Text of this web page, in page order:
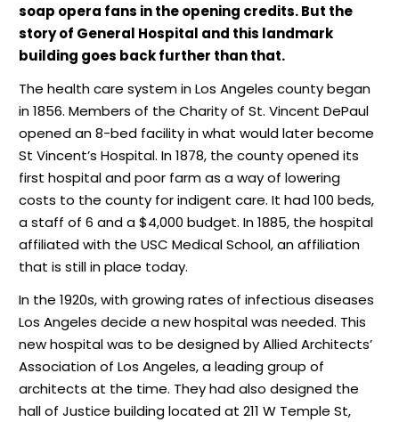
soap opera fans in the opening credits. But the
story of General Hospital and this landmark
building goes back further than that.
The health care system in Los Angeles county began
in 1856. Members of the Charity of St. Vincent DePaul
opened an 8-bed facility in what would later become
St Vincent’s Hospital. In 1878, the county opened its
first hospital and poor farm as a way of lowering
costs to the county for indigent care. It had 100 beds,
a staff of 6 and a $4,000 budget. In 1885, the hospital
affiliated with the USC Medical School, an affiliation
that is still in place today.
In the 1920s, with growing rates of infectious diseases
Los Angeles decide a new hospital was needed. This
new hospital was to be designed by Allied Architects’
Association of Los Angeles, a leading group of
architects at the time. They had also designed the
hall of Justice building located at 211 W Temple St,